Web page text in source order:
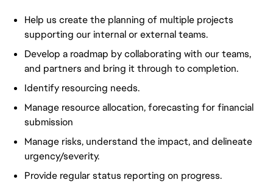
Help us create the planning of multiple projects
supporting our internal or external teams.
Develop a roadmap by collaborating with our teams,
and partners and bring it through to completion.
Identify resourcing needs.
Manage resource allocation, forecasting for financial
submission
Manage risks, understand the impact, and delineate
urgency/severity.
Provide regular status reporting on progress.